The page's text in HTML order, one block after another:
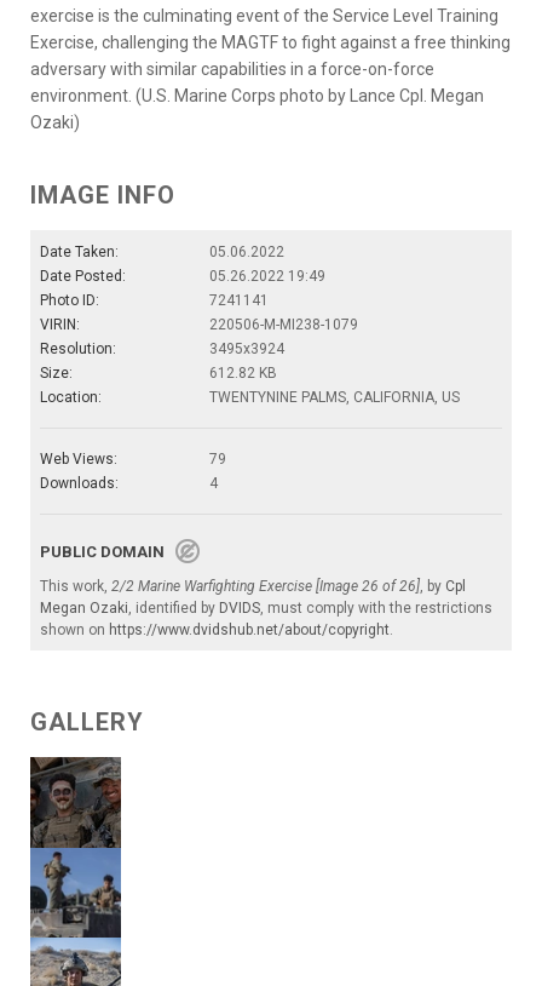
exercise is the culminating event of the Service Level Training
Exercise, challenging the MAGTF to fight against a free thinking
adversary with similar capabilities in a force-on-force
environment. (U.S. Marine Corps photo by Lance Cpl. Megan
Ozaki)
IMAGE INFO
Date Taken:
05.06.2022
Date Posted:
05.26.2022 19:49
Photo ID:
7241141
VIRIN:
220506-M-MI238-1079
Resolution:
3495x3924
Size:
612.82 KB
Location:
TWENTYNINE PALMS, CALIFORNIA, US
Web Views:
79
Downloads:
4
PUBLIC DOMAIN
This work, 2/2 Marine Warfighting Exercise [Image 26 of 26], by Cpl
Megan Ozaki, identified by DVIDS, must comply with the restrictions
shown on https://www.dvidshub.net/about/copyright.
GALLERY